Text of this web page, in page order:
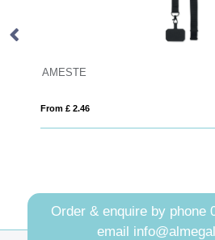
Order & enquire by phone
email